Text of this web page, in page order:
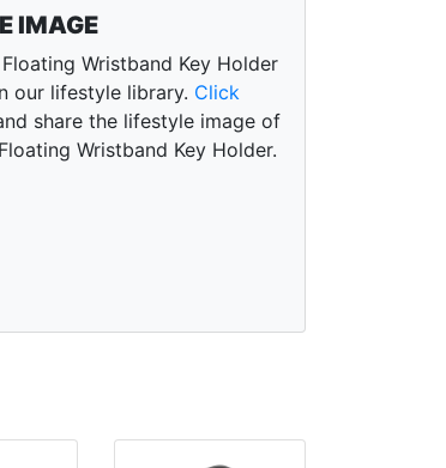
IMAGE
Wristband Key Holder
our lifestyle library. Click
share the lifestyle image of
Wristband Key Holder.